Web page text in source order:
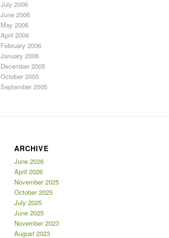
July 2006
June 2006
May 2006
April 2006
February 2006
January 2006
December 2005
October 2005
September 2005
ARCHIVE
June 2026
April 2026
November 2025
October 2025
July 2025
June 2025
November 2023
August 2023